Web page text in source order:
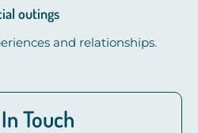
outings
and relationships.
Touch